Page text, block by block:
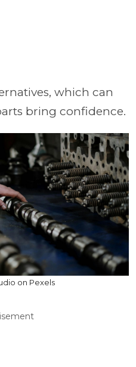
which can
bring confidence.
on Pexels